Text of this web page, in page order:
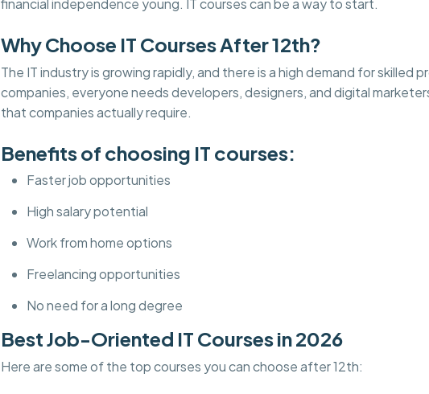
financial independence young. IT courses can be a way to start.
Why Choose IT Courses After 12th?
The IT industry is growing rapidly, and there is a high demand for skilled
companies, everyone needs developers, designers, and digital
that companies actually require.
Benefits of choosing IT courses:
Faster job opportunities
High salary potential
Work from home options
Freelancing opportunities
No need for a long degree
Best Job-Oriented IT Courses in 2026
Here are some of the top courses you can choose after 12th: